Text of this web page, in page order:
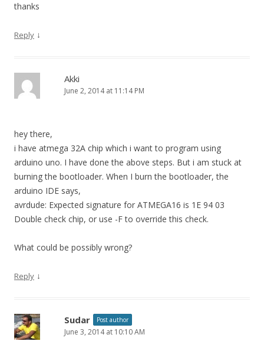
thanks
Reply ↓
Akki
June 2, 2014 at 11:14 PM
hey there,
i have atmega 32A chip which i want to program using
arduino uno. I have done the above steps. But i am stuck at
burning the bootloader. When I burn the bootloader, the
arduino IDE says,
avrdude: Expected signature for ATMEGA16 is 1E 94 03
Double check chip, or use -F to override this check.
What could be possibly wrong?
Reply ↓
Sudar Post author
June 3, 2014 at 10:10 AM